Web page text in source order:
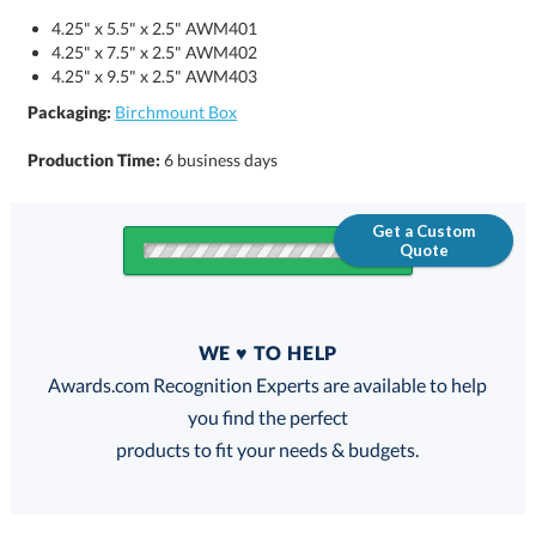
4.25" x 5.5" x 2.5" AWM401
4.25" x 7.5" x 2.5" AWM402
4.25" x 9.5" x 2.5" AWM403
Packaging: Birchmount Box
Production Time:6 business days
Get a Custom
Quote
FREE
100% Guarantee
WE ♥ TO HELP
Awards.com Recognition Experts are available to help
you find the perfect
products to fit your needs & budgets.